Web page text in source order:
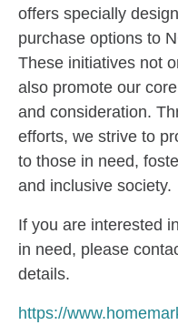
offers specially
purchase options to
These initiatives not
also promote our
and consideration.
efforts, we strive to
to those in need,
and inclusive society.
If you are interested
in need, please
details.
https://